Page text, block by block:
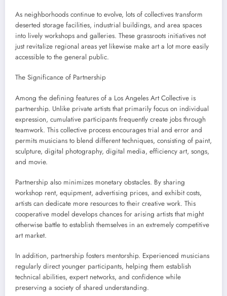
As neighborhoods continue to evolve, lots of collectives transform
deserted storage facilities, industrial buildings, and area spaces
into lively workshops and galleries. These grassroots initiatives not
just revitalize regional areas yet likewise make art a lot more easily
accessible to the general public.
The Significance of Partnership
Among the defining features of a Los Angeles Art Collective is
partnership. Unlike private artists that primarily focus on individual
expression, cumulative participants frequently create jobs through
teamwork. This collective process encourages trial and error and
permits musicians to blend different techniques, consisting of paint,
sculpture, digital photography, digital media, efficiency art, songs,
and movie.
Partnership also minimizes monetary obstacles. By sharing
workshop rent, equipment, advertising prices, and exhibit costs,
artists can dedicate more resources to their creative work. This
cooperative model develops chances for arising artists that might
otherwise battle to establish themselves in an extremely competitive
art market.
In addition, partnership fosters mentorship. Experienced musicians
regularly direct younger participants, helping them establish
technical abilities, expert networks, and confidence while
preserving a society of shared understanding.